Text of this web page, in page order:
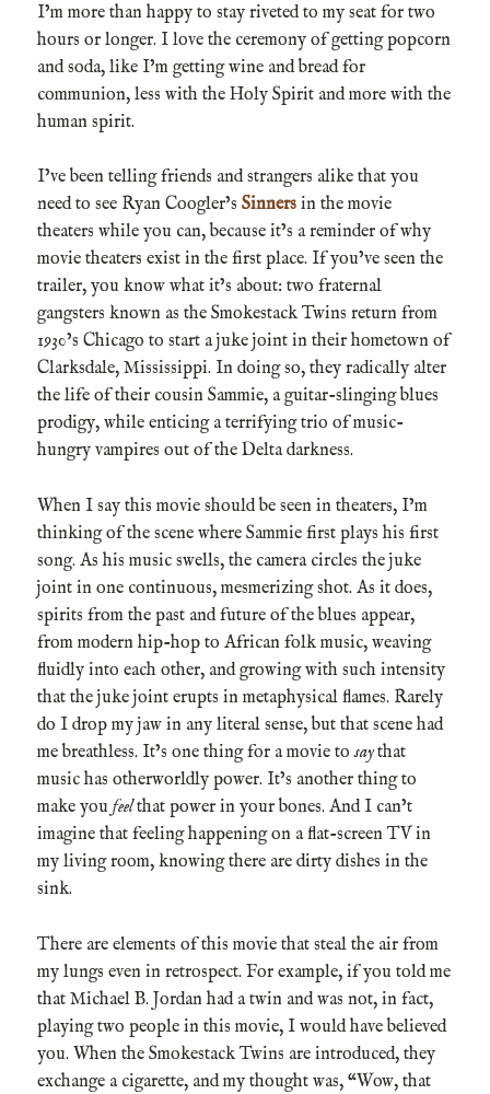
I’m more than happy to stay riveted to my seat for two
hours or longer. I love the ceremony of getting popcorn
and soda, like I’m getting wine and bread for
communion, less with the Holy Spirit and more with the
human spirit.
I’ve been telling friends and strangers alike that you
need to see Ryan Coogler’sSinners in the movie
theaters while you can, because it’s a reminder of why
movie theaters exist in the first place. If you’ve seen the
trailer, you know what it’s about: two fraternal
gangsters known as the Smokestack Twins return from
1930’s Chicago to start a juke joint in their hometown of
Clarksdale, Mississippi. In doing so, they radically alter
the life of their cousin Sammie, a guitar-slinging blues
prodigy, while enticing a terrifying trio of music-
hungry vampires out of the Delta darkness.
When I say this movie should be seen in theaters, I’m
thinking of the scene where Sammie first plays his first
song. As his music swells, the camera circles the juke
joint in one continuous, mesmerizing shot. As it does,
spirits from the past and future of the blues appear,
from modern hip-hop to African folk music, weaving
fluidly into each other, and growing with such intensity
that the juke joint erupts in metaphysical flames. Rarely
do I drop my jaw in any literal sense, but that scene had
me breathless. It’s one thing for a movie tosaythat
music has otherworldly power. It’s another thing to
make youfeelthat power in your bones. And I can’t
imagine that feeling happening on a flat-screen TV in
my living room, knowing there are dirty dishes in the
sink.
There are elements of this movie that steal the air from
my lungs even in retrospect. For example, if you told me
that Michael B. Jordan had a twin and was not, in fact,
playing two people in this movie, I would have believed
you. When the Smokestack Twins are introduced, they
exchange a cigarette, and my thought was, “Wow, that